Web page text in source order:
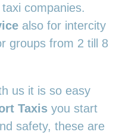
companies.
also for intercity
groups from 2 till 8
us it is so easy
Taxis you start
safety, these are